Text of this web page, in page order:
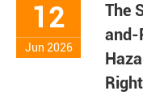
12
Jun 2026
The
and-